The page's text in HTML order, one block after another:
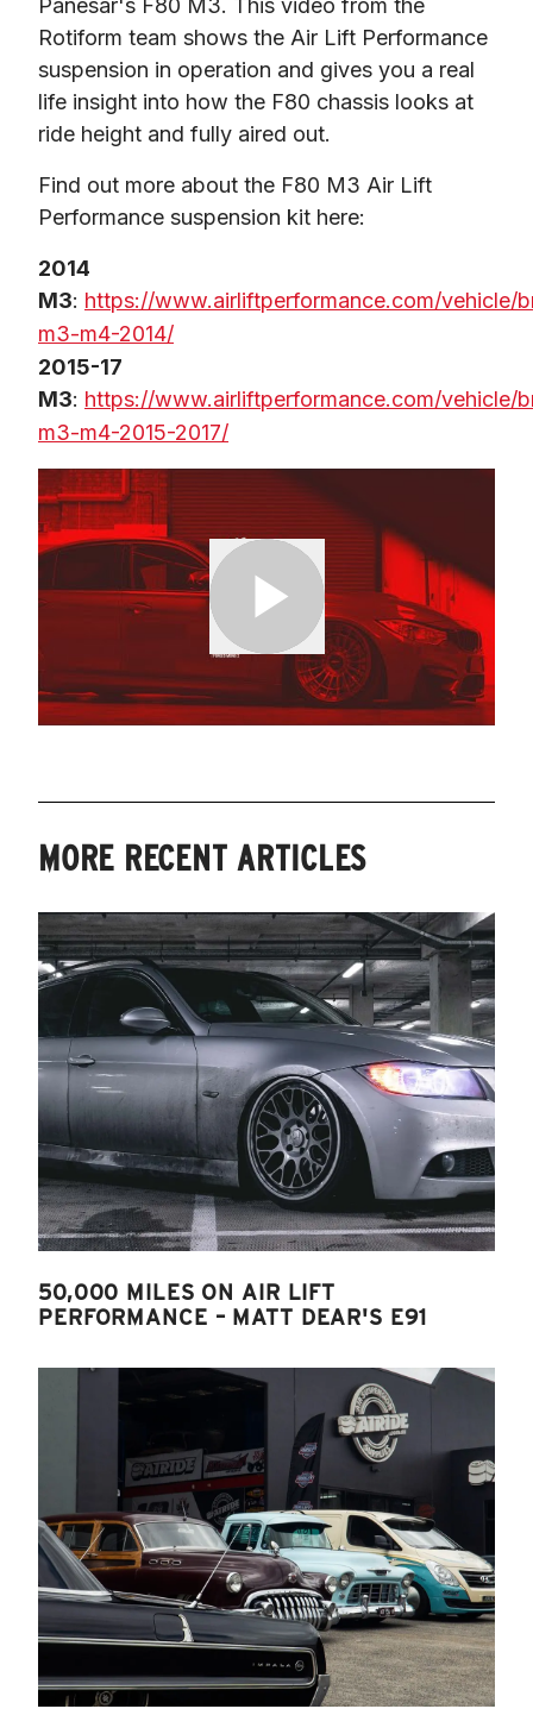
Rotiform team shows the Air Lift Performance
suspension in operation and gives you a real
life insight into how the F80 chassis looks at
ride height and fully aired out.
Find out more about the F80 M3 Air Lift
Performance suspension kit here:
2014
M3: https://www.airliftperformance.com/vehicle/
m3-m4-2014/
2015-17
M3: https://www.airliftperformance.com/vehicle/
m3-m4-2015-2017/
MORE RECENT ARTICLES
50,000 MILES ON AIR LIFT
PERFORMANCE – MATT DEAR'S E91